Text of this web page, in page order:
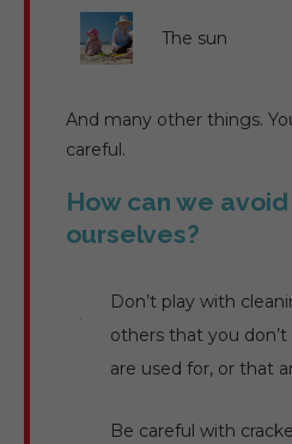
The sun
And many other things.
careful.
How can we
ourselves?
Don’t play with
others that you
are used for, or that
Be careful with